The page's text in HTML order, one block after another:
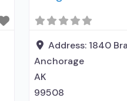
Address: 1840
Anchorage
AK
99508